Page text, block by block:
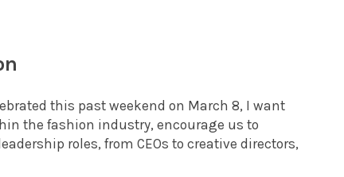
this past weekend on March 8, I want
the fashion industry, encourage us to
roles, from CEOs to creative directors,